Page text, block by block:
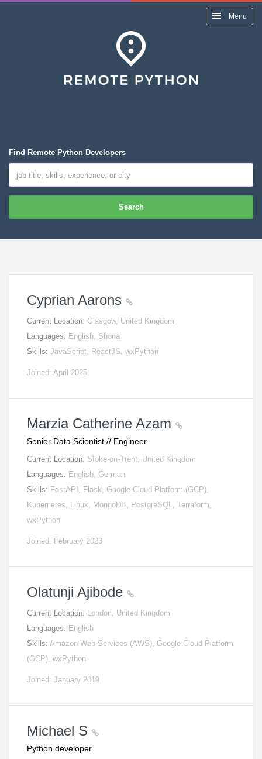
Menu
Find Remote Python Developers
Search
Cyprian Aarons
Current Location: Glasgow, United Kingdom
Languages: English, Shona
Skills: JavaScript, ReactJS, wxPython
Joined: April 2025
Marzia Catherine Azam
Senior Data Scientist // Engineer
Current Location: Stoke-on-Trent, United Kingdom
Languages: English, German
Skills: FastAPI, Flask, Google Cloud Platform (GCP),
Kubernetes, Linux, MongoDB, PostgreSQL, Terraform,
wxPython
Joined: February 2023
Olatunji Ajibode
Current Location: London, United Kingdom
Languages: English
Skills: Amazon Web Services (AWS), Google Cloud Platform
(GCP), wxPython
Joined: January 2019
Michael S
Python developer